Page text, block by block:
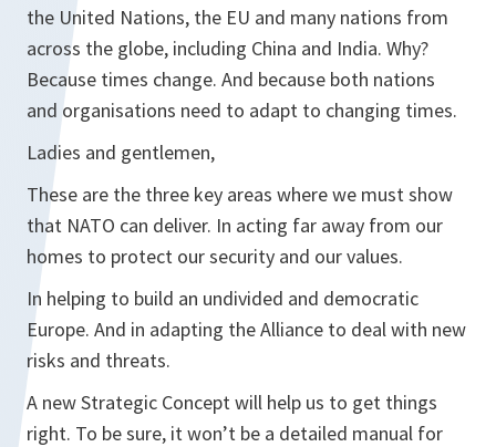
the United Nations, the EU and many nations from
across the globe, including China and India. Why?
Because times change. And because both nations
and organisations need to adapt to changing times.
Ladies and gentlemen,
These are the three key areas where we must show
that NATO can deliver. In acting far away from our
homes to protect our security and our values.
In helping to build an undivided and democratic
Europe. And in adapting the Alliance to deal with new
risks and threats.
A new Strategic Concept will help us to get things
right. To be sure, it won’t be a detailed manual for